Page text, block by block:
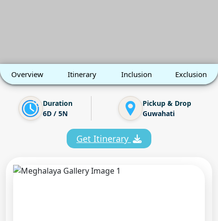
Overview Itinerary Inclusion Exclusion
Duration
6D / 5N
Pickup & Drop
Guwahati
Get Itinerary